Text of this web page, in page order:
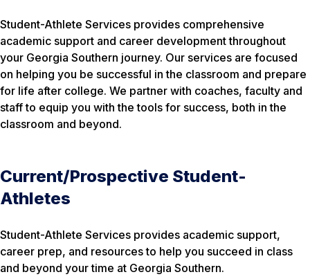
Student-Athlete Services provides comprehensive
academic support and career development throughout
your Georgia Southern journey. Our services are focused
on helping you be successful in the classroom and prepare
for life after college. We partner with coaches, faculty and
staff to equip you with the tools for success, both in the
classroom and beyond.
Current/Prospective Student-
Athletes
Student-Athlete Services provides academic support,
career prep, and resources to help you succeed in class
and beyond your time at Georgia Southern.